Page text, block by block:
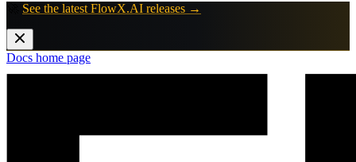
See the latest FlowX.AI releases →
Docs home page